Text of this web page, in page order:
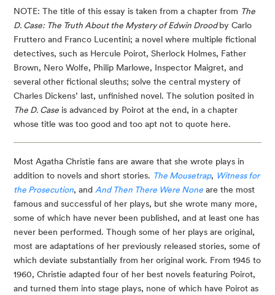
NOTE: The title of this essay is taken from a chapter from The
D. Case: The Truth About the Mystery of Edwin Droodby Carlo
Fruttero and Franco Lucentini; a novel where multiple fictional
detectives, such as Hercule Poirot, Sherlock Holmes, Father
Brown, Nero Wolfe, Philip Marlowe, Inspector Maigret, and
several other fictional sleuths; solve the central mystery of
Charles Dickens’ last, unfinished novel. The solution posited in
The D. Case is advanced by Poirot at the end, in a chapter
whose title was too good and too apt not to quote here.
Most Agatha Christie fans are aware that she wrote plays in
addition to novels and short stories. The Mousetrap, Witness for
the Prosecution, and And Then There Were None are the most
famous and successful of her plays, but she wrote many more,
some of which have never been published, and at least one has
never been performed. Though some of her plays are original,
most are adaptations of her previously released stories, some of
which deviate substantially from her original work. From 1945 to
1960, Christie adapted four of her best novels featuring Poirot,
and turned them into stage plays, none of which have Poirot as